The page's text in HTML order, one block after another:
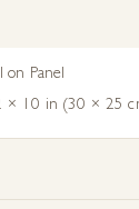
on Panel
× 10 in (30 × 25